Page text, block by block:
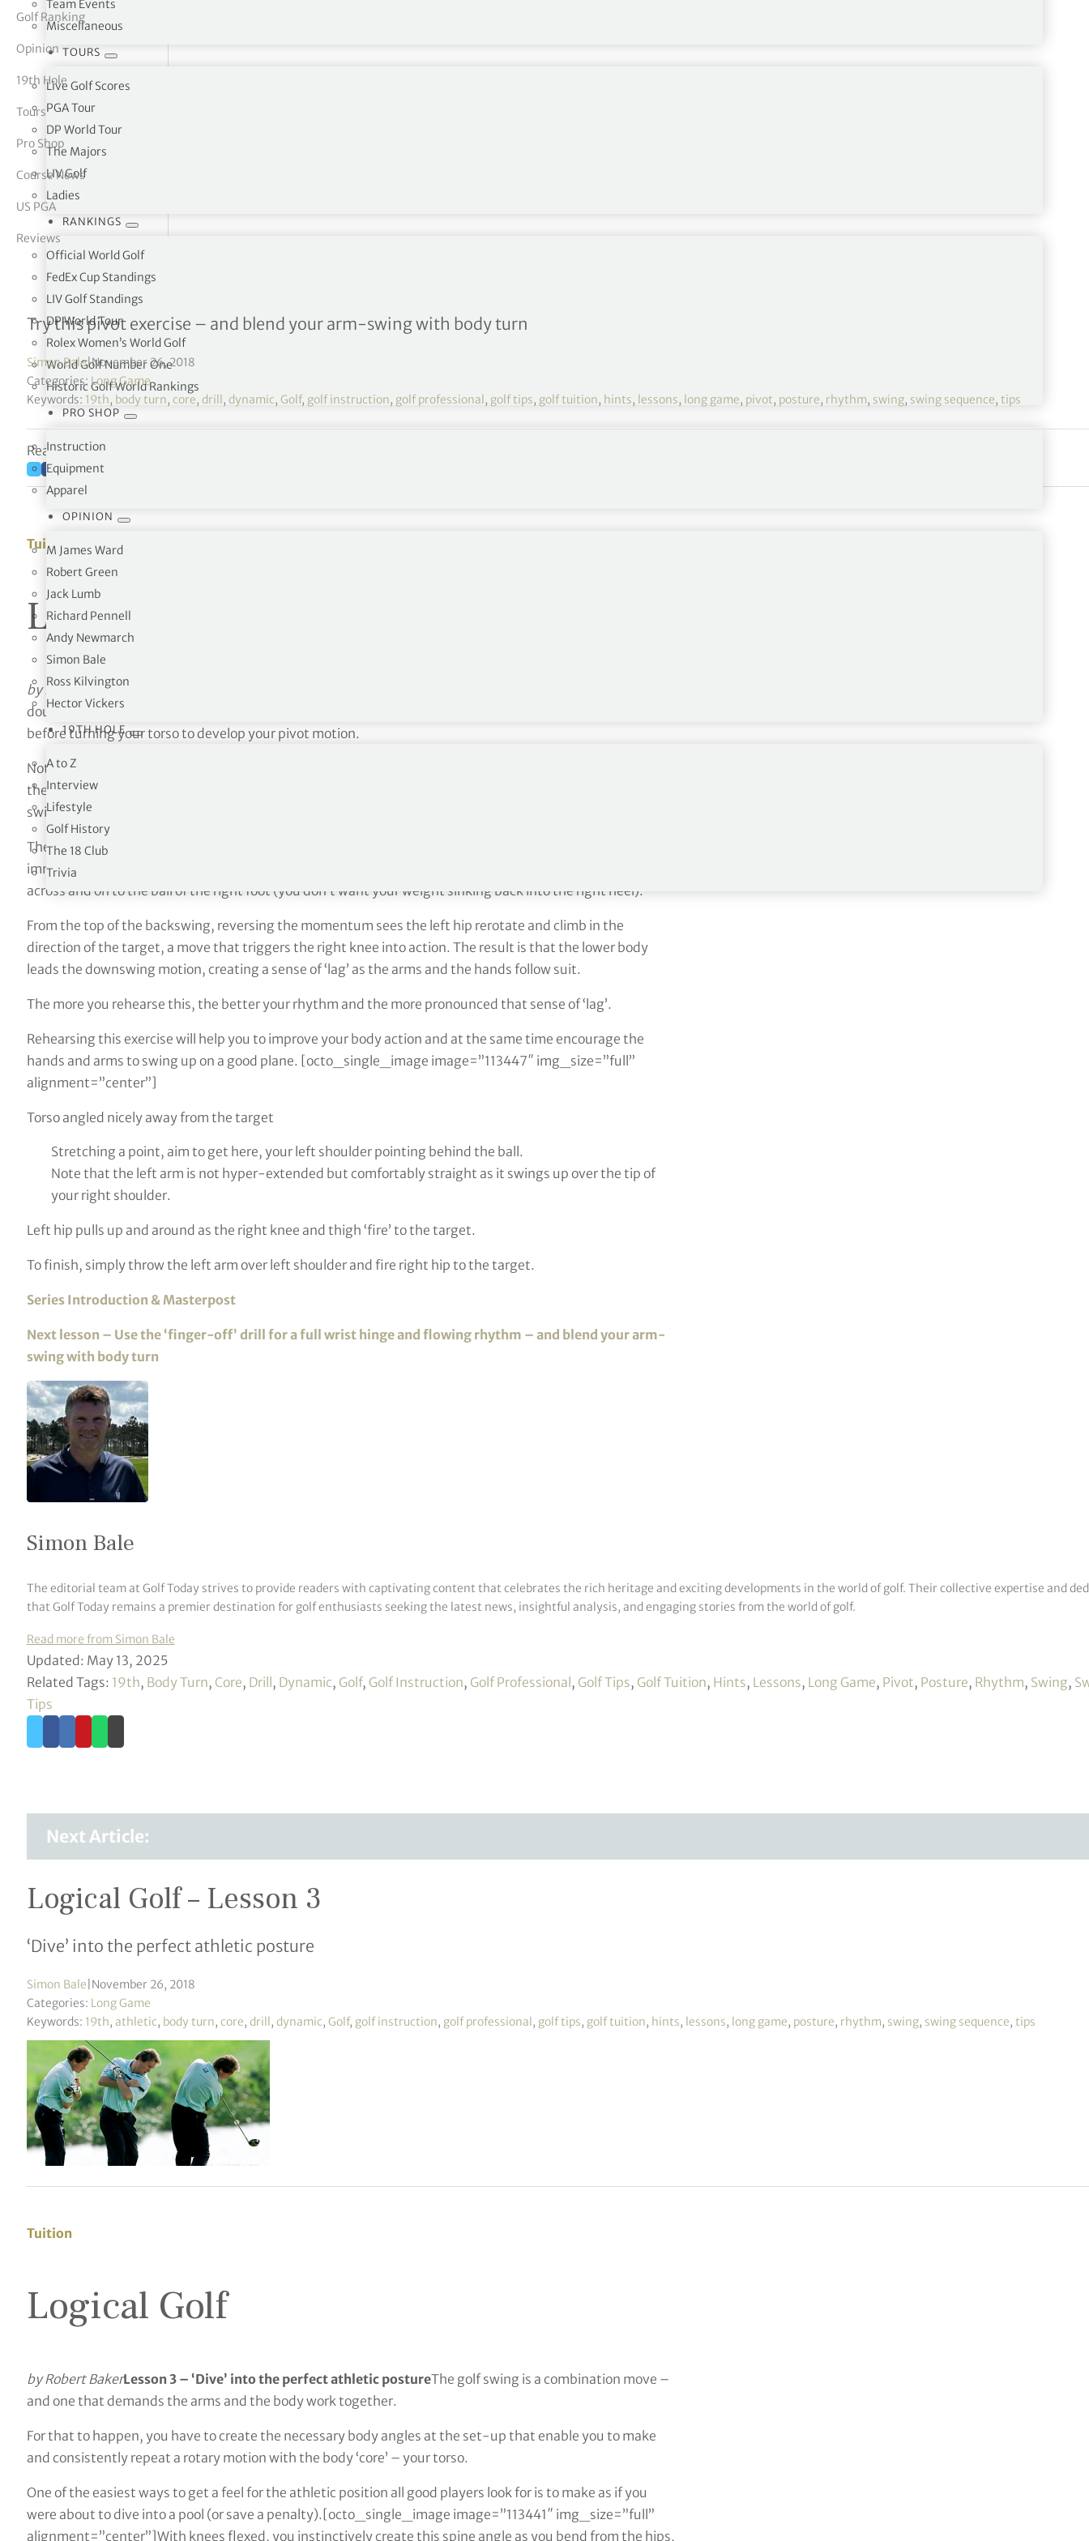
Team Events
Miscellaneous
TOURS
Live Golf Scores
PGA Tour
DP World Tour
The Majors
LIV Golf
Ladies
RANKINGS
Official World Golf
FedEx Cup Standings
LIV Golf Standings
DP World Tour
Rolex Women’s World Golf
World Golf Number One
Historic Golf World Rankings
PRO SHOP
Instruction
Equipment
Apparel
OPINION
M James Ward
Robert Green
Jack Lumb
Richard Pennell
Andy Newmarch
Simon Bale
Ross Kilvington
Hector Vickers
19TH HOLE
A to Z
Interview
Lifestyle
Golf History
The 18 Club
Trivia
Vickers
Golf Ranking
Opinion
19th Hole
Tours
Pro Shop
Course News
US PGA
Reviews
Logical Golf – Lesson 4
Try this pivot exercise – and blend your arm-swing with body turn
Simon Bale|November 26, 2018
Categories: Long Game
Keywords: 19th, body turn, core, drill, dynamic, Golf, golf instruction, golf professional, golf tips, golf tuition, hints, lessons, long game, pivot, posture, rhythm, swing, swing sequence, tips
Reading time: 2 minutes
Tuition
Logical Golf
by Robert BakerLesson 4 – Try this pivot exercise – and blend your arm-swing with body turn
doubt be familiar with the usual pivot exercises: hooking a club behind your back or across the shoulders
before turning your torso to develop your pivot motion.
Nothing wrong with either of them. But if you grab hold of your left wrist with your right hand and rehearse
the moves you see here, you not only strengthen your pivot motion but at the same time blend your arm
swing with it.
The arrows that you see here on my shirt correspond with the direction of motion: from the set-up, my
immediate thoughts are geared towards turning my left shoulder under my chin and getting my weight
across and on to the ball of the right foot (you don’t want your weight sinking back into the right heel).
From the top of the backswing, reversing the momentum sees the left hip rerotate and climb in the
direction of the target, a move that triggers the right knee into action. The result is that the lower body
leads the downswing motion, creating a sense of ‘lag’ as the arms and the hands follow suit.
The more you rehearse this, the better your rhythm and the more pronounced that sense of ‘lag’.
Rehearsing this exercise will help you to improve your body action and at the same time encourage the
hands and arms to swing up on a good plane. [octo_single_image image=”113447″ img_size=”full”
alignment=”center”]
Torso angled nicely away from the target
Stretching a point, aim to get here, your left shoulder pointing behind the ball.
Note that the left arm is not hyper-extended but comfortably straight as it swings up over the tip of
your right shoulder.
Left hip pulls up and around as the right knee and thigh ‘fire’ to the target.
To finish, simply throw the left arm over left shoulder and fire right hip to the target.
Series Introduction & Masterpost
Next lesson – Use the ‘finger-off’ drill for a full wrist hinge and flowing rhythm – and blend your arm-
swing with body turn
Simon Bale
The editorial team at Golf Today strives to provide readers with captivating content that celebrates the rich heritage and exciting developments in the world of golf. Their collective expertise and
that Golf Today remains a premier destination for golf enthusiasts seeking the latest news, insightful analysis, and engaging stories from the world of golf.
Read more from Simon Bale
Updated: May 13, 2025
Related Tags: 19th, Body Turn, Core, Drill, Dynamic, Golf, Golf Instruction, Golf Professional, Golf Tips, Golf Tuition, Hints, Lessons, Long Game, Pivot, Posture, Rhythm, Swing,
Tips
Next Article:
Logical Golf – Lesson 3
‘Dive’ into the perfect athletic posture
Simon Bale November 26, 2018
Categories: Long Game
Keywords: 19th, athletic, body turn, core, drill, dynamic, Golf, golf instruction, golf professional, golf tips, golf tuition, hints, lessons, long game, posture, rhythm, swing, swing sequence, tips
Tuition
Logical Golf
by Robert BakerLesson 3 – ‘Dive’ into the perfect athletic postureThe golf swing is a combination move –
and one that demands the arms and the body work together.
For that to happen, you have to create the necessary body angles at the set-up that enable you to make
and consistently repeat a rotary motion with the body ‘core’ – your torso.
One of the easiest ways to get a feel for the athletic position all good players look for is to make as if you
were about to dive into a pool (or save a penalty).[octo_single_image image=”113441″ img_size=”full”
alignment=”center”]With knees flexed, you instinctively create this spine angle as you bend from the hips,